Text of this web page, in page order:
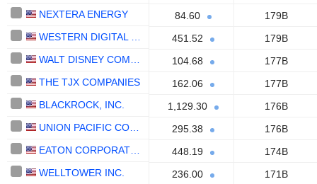
NEXTERA ENERGY
84.60
179B
451.52
179B
104.68
177B
THE TJX COMPANIES
162.06
177B
BLACKROCK, INC.
1,129.30
176B
295.38
176B
448.19
174B
WELLTOWER INC.
236.00 171B